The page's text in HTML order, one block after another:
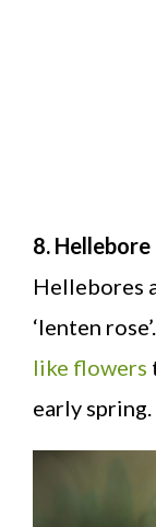
8. Hellebore
Hellebores
‘lenten
like flowers
early spring.